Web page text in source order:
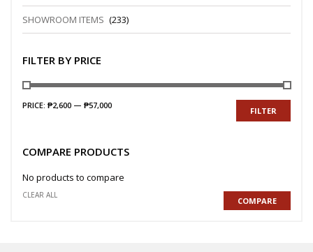
SHOWROOM ITEMS (233)
FILTER BY PRICE
FILTER
PRICE: ₱2,600 — ₱57,000
COMPARE PRODUCTS
No products to compare
CLEAR ALL
COMPARE